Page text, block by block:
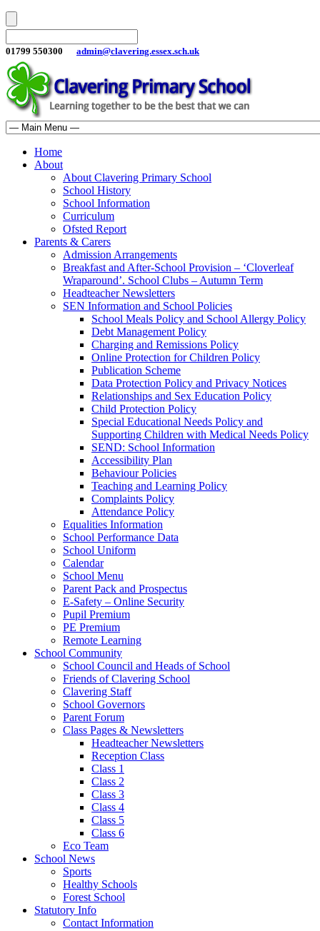
01799 550300 admin@clavering.essex.sch.uk
Home
About
About Clavering Primary School
School History
School Information
Curriculum
Ofsted Report
Parents & Carers
Admission Arrangements
Breakfast and After-School Provision – ‘Cloverleaf
Wraparound’. School Clubs – Autumn Term
Headteacher Newsletters
SEN Information and School Policies
School Meals Policy and School Allergy Policy
Debt Management Policy
Charging and Remissions Policy
Online Protection for Children Policy
Publication Scheme
Data Protection Policy and Privacy Notices
Relationships and Sex Education Policy
Child Protection Policy
Special Educational Needs Policy and
Supporting Children with Medical Needs Policy
SEND: School Information
Accessibility Plan
Behaviour Policies
Teaching and Learning Policy
Complaints Policy
Attendance Policy
Equalities Information
School Performance Data
School Uniform
Calendar
School Menu
Parent Pack and Prospectus
E-Safety – Online Security
Pupil Premium
PE Premium
Remote Learning
School Community
School Council and Heads of School
Friends of Clavering School
Clavering Staff
School Governors
Parent Forum
Class Pages & Newsletters
Headteacher Newsletters
Reception Class
Class 1
Class 2
Class 3
Class 4
Class 5
Class 6
Eco Team
School News
Sports
Healthy Schools
Forest School
Statutory Info
Contact Information